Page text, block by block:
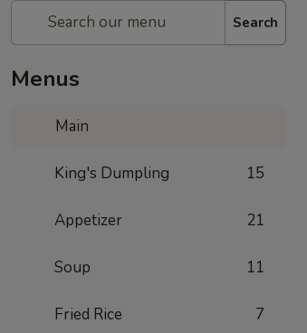
Search
Menus
Main
King's Dumpling 15
Appetizer 21
Soup 11
Fried Rice 7